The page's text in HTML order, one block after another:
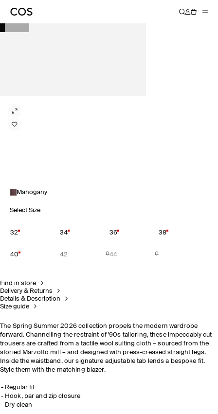
Mahogany
Select Size
32 34 36 38
40 42 44
Find in store
Delivery & Returns
Details & Description
Size guide
The Spring Summer 2026 collection propels the modern wardrobe
forward. Channelling the restraint of '90s tailoring, these impeccably cut
trousers are crafted from a tactile wool suiting cloth – sourced from the
storied Marzotto mill – and designed with press-creased straight legs.
Inside the waistband, our signature adjustable tab lends a bespoke fit.
Style them with the matching blazer.
Regular fit
Hook, bar and zip closure
Dry clean